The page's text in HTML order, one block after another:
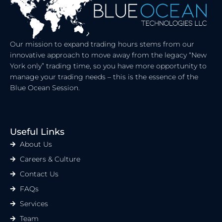
Our mission to expand trading hours stems from our
innovative approach to move away from the legacy “New
York only” trading time, so you have more opportunity to
manage your trading needs – this is the essence of the
Blue Ocean Session.
Useful Links
About Us
Careers & Culture
Contact Us
FAQs
Services
Team